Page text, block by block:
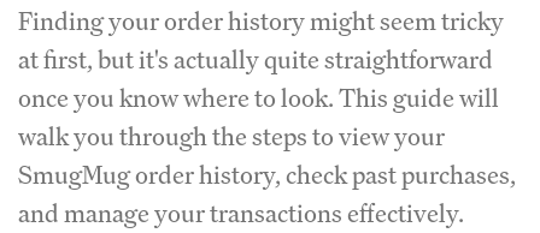
Finding your order history might seem tricky
at first, but it's actually quite straightforward
once you know where to look. This guide will
walk you through the steps to view your
SmugMug order history, check past purchases,
and manage your transactions effectively.